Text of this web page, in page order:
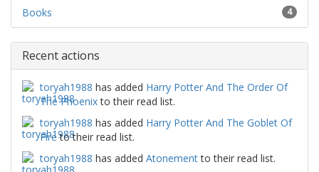
4
Books
Recent actions
toryah1988 has added Harry Potter And The Order Of
The Phoenixto their read list.
toryah1988 has added Harry Potter And The Goblet Of
Fireto their read list.
toryah1988 has added Atonementto their read list.